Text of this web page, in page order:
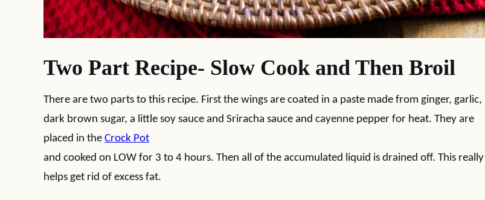
Two Part Recipe- Slow Cook and Then Broil
There are two parts to this recipe. First the wings are coated in a paste made from ginger, garlic,
dark brown sugar, a little soy sauce and Sriracha sauce and cayenne pepper for heat. They are
placed in the Crock Pot
and cooked on LOW for 3 to 4 hours. Then all of the accumulated liquid is drained off. This really
helps get rid of excess fat.